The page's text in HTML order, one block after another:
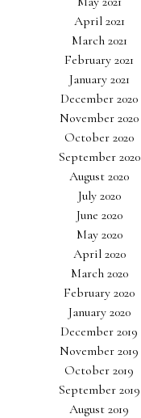
April 2021
March 2021
February 2021
January 2021
December 2020
November 2020
October 2020
September 2020
August 2020
July 2020
June 2020
May 2020
April 2020
March 2020
February 2020
January 2020
December 2019
November 2019
October 2019
September 2019
August 2019